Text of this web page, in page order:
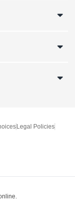
Legal Policies